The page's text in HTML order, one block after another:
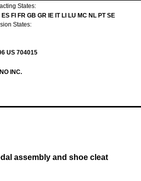
States:
FI FR GB GR IE IT LI LU MC NL PT SE
States:
US 704015
INC.
assembly and shoe cleat